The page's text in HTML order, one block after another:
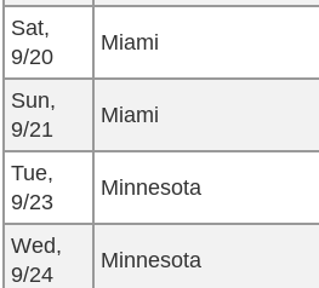
Sat,
9/20
Miami
Sun,
9/21
Miami
Tue,
9/23
Minnesota
Wed,
9/24
Minnesota